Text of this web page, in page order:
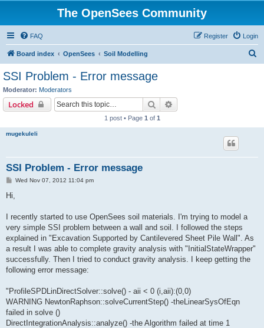
The OpenSees Community
FAQ Login
Register
Board index OpenSees Soil Modelling
SSI Problem - Error message
Moderator: Moderators
Locked Search
1 post • Page 1 of 1
mugekuleli
SSI Problem - Error message
P
t
Wed Nov 07, 2012 11:04 pm
Hi,
I recently started to use OpenSees soil materials. I'm trying to model a
very simple SSI problem between a wall and soil. I followed the steps
explained in "Excavation Supported by Cantilevered Sheet Pile Wall". As
a result I was able to complete gravity analysis with "InitialStateWrapper"
successfully. Then I tried to conduct gravity analysis. I keep getting the
following error message:
"ProfileSPDLinDirectSolver::solve() - aii < 0 (i,aii):(0,0)
WARNING NewtonRaphson::solveCurrentStep() -theLinearSysOfEqn
failed in solve ()
DirectIntegrationAnalysis::analyze() -the Algorithm failed at time 1